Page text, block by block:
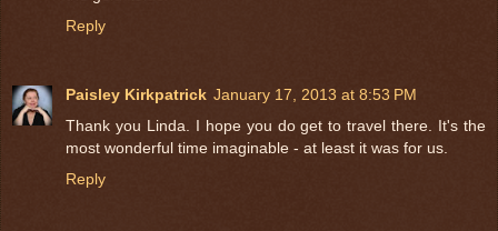
Reply
Paisley Kirkpatrick January 17, 2013 at 8:53 PM
Thank you Linda. I hope you do get to travel there. It's the
most wonderful time imaginable - at least it was for us.
Reply